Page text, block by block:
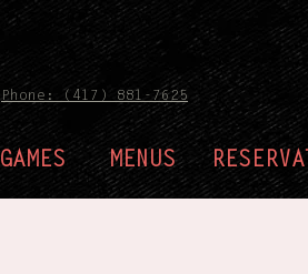
Phone: (417) 881-7625
GAMES MENUS